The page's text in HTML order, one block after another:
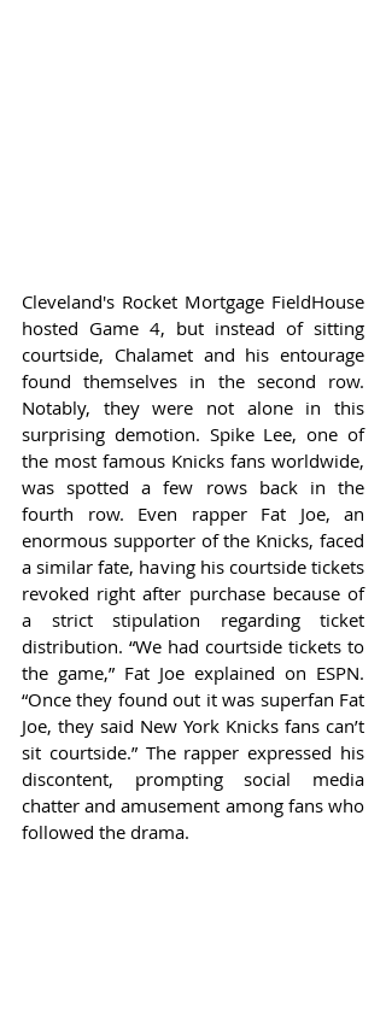
Cleveland's Rocket Mortgage FieldHouse
hosted Game 4, but instead of sitting
courtside, Chalamet and his entourage
found themselves in the second row.
Notably, they were not alone in this
surprising demotion. Spike Lee, one of
the most famous Knicks fans worldwide,
was spotted a few rows back in the
fourth row. Even rapper Fat Joe, an
enormous supporter of the Knicks, faced
a similar fate, having his courtside tickets
revoked right after purchase because of
a strict stipulation regarding ticket
distribution. “We had courtside tickets to
the game,” Fat Joe explained on ESPN.
“Once they found out it was superfan Fat
Joe, they said New York Knicks fans can’t
sit courtside.” The rapper expressed his
discontent, prompting social media
chatter and amusement among fans who
followed the drama.